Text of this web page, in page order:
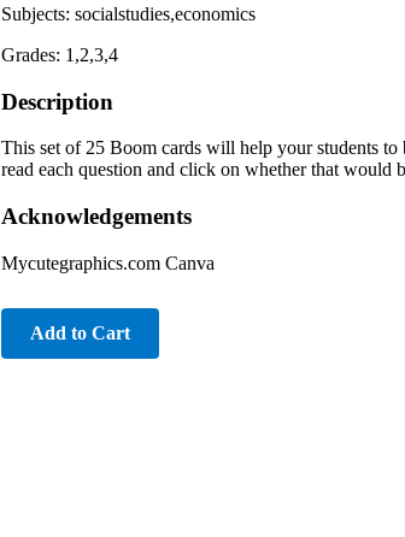
Subjects: socialstudies,economics
Grades: 1,2,3,4
Description
This set of 25 Boom cards will help your students
read each question and click on whether that would
Acknowledgements
Mycutegraphics.com Canva
Add to Cart